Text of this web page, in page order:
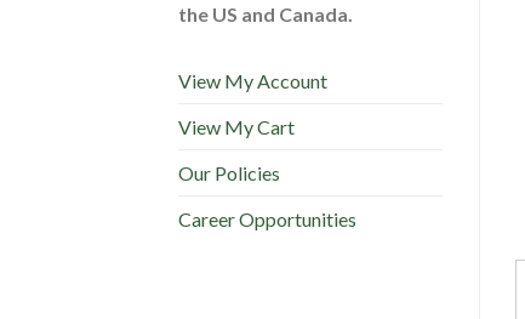
the US and Canada.
View My Account
View My Cart
Our Policies
Career Opportunities